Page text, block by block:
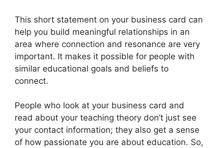
This short statement on your business card can
help you build meaningful relationships in an
area where connection and resonance are very
important. It makes it possible for people with
similar educational goals and beliefs to
connect.
People who look at your business card and
read about your teaching theory don’t just see
your contact information; they also get a sense
of how passionate you are about education. So,